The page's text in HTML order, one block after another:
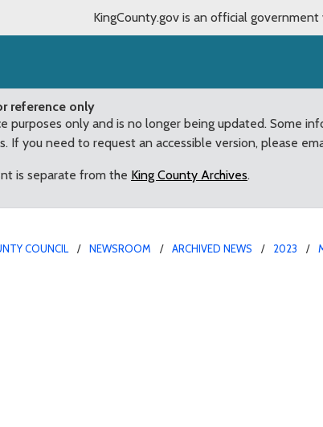
KingCounty.gov is an official
reference only
purposes only and is no longer being updated. Some
If you need to request an accessible version, please
is separate from the King County Archives.
COUNCIL NEWSROOM ARCHIVED NEWS 2023
South King